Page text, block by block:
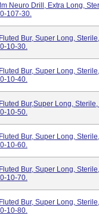
Neuro Drill, Extra Long,
107-30.
Bur, Super Long,
10-30.
Bur, Super Long,
10-40.
Bur,Super Long,
10-50.
Bur, Super Long,
10-60.
Bur, Super Long,
10-70.
Bur, Super Long,
10-80.